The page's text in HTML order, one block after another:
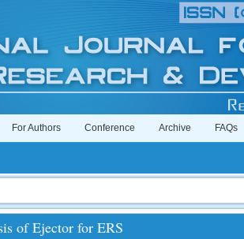
For Authors Conference Archive FAQs
of Ejector for ERS